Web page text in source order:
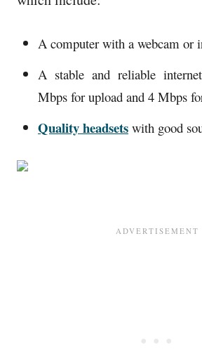
A computer with a webcam or
A stable and reliable
Mbps for upload and 4 Mbps
Quality headsets with good